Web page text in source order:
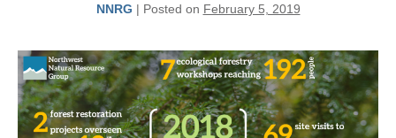
NNRG | Posted on February 5, 2019